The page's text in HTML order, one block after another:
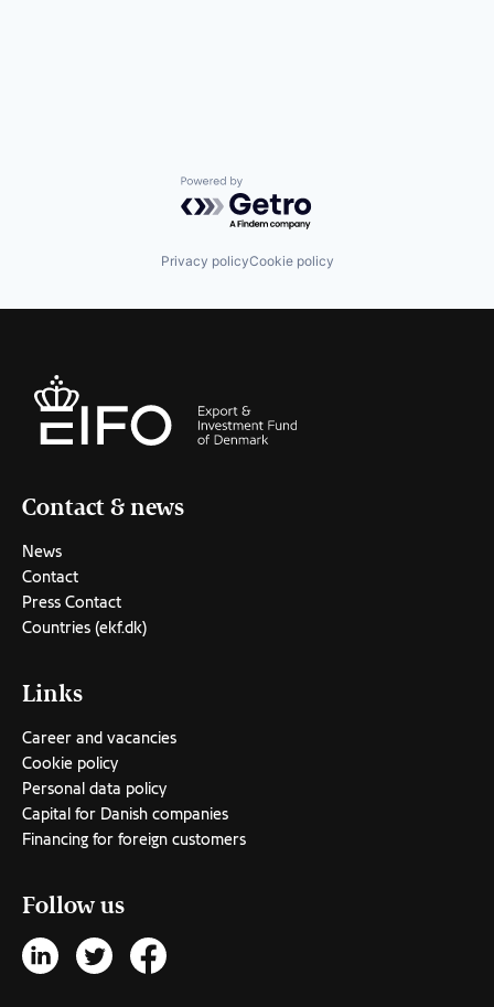
Powered by Getro.com
Privacy policyCookie policy
Contact & news
News
Contact
Press Contact
Countries (ekf.dk)
Links
Career and vacancies
Cookie policy
Personal data policy
Capital for Danish companies
Financing for foreign customers
Follow us